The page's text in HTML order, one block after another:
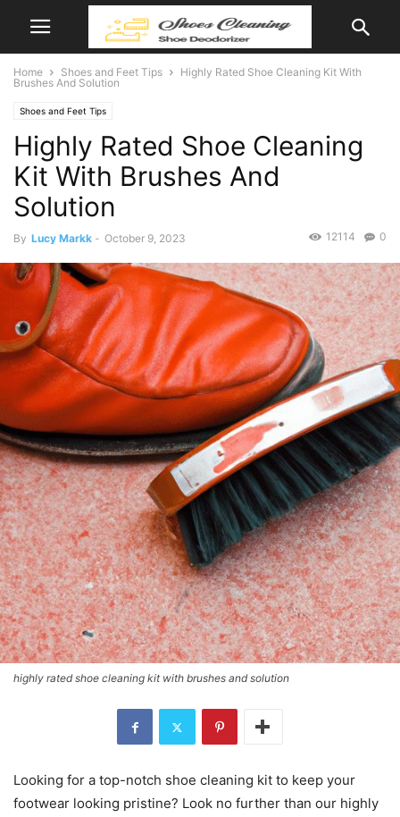
Home Shoes and Feet Tips
Highly Rated Shoe Cleaning Kit With
Brushes And Solution
Shoes and Feet Tips
Highly Rated Shoe Cleaning
Kit With Brushes And
Solution
By Lucy Markk - October 9, 2023 0
12114
highly rated shoe cleaning kit with brushes and solution
Looking for a top-notch shoe cleaning kit to keep your
footwear looking pristine? Look no further than our highly